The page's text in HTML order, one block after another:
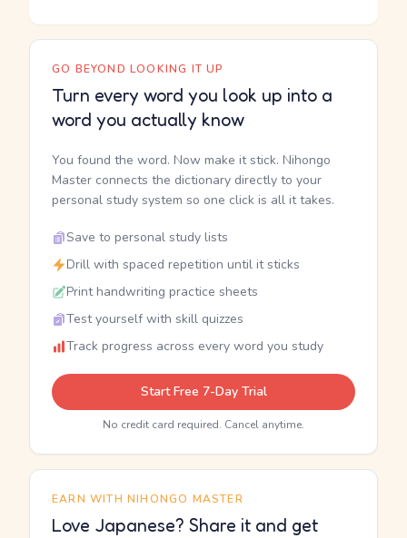
GO BEYOND LOOKING IT UP
Turn every word you look up into a
word you actually know
You found the word. Now make it stick. Nihongo
Master connects the dictionary directly to your
personal study system so one click is all it takes.
Save to personal study lists
Drill with spaced repetition until it sticks
Print handwriting practice sheets
Test yourself with skill quizzes
Track progress across every word you study
Start Free 7-Day Trial
No credit card required. Cancel anytime.
EARN WITH NIHONGO MASTER
Love Japanese? Share it and get